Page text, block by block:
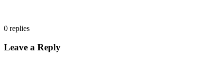
0 replies
Leave a Reply